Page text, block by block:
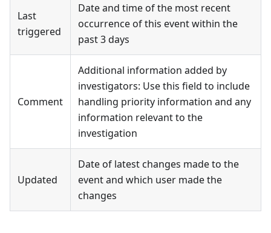
Last
triggered
Date and time of the most recent
occurrence of this event within the
past 3 days
Comment
Additional information added by
investigators: Use this field to include
handling priority information and any
information relevant to the
investigation
Updated
Date of latest changes made to the
event and which user made the
changes